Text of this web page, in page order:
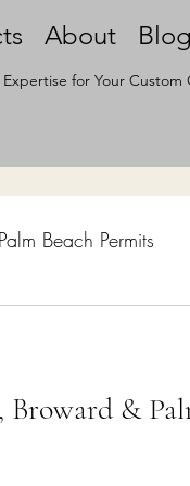
About
for Your Custom
Palm Beach Permits
&